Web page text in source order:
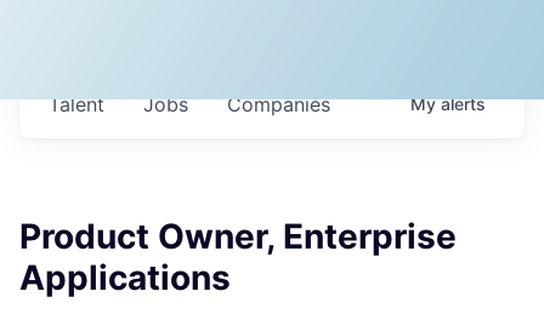
Jobs Companies
Talent Myalerts
Product Owner, Enterprise
Applications